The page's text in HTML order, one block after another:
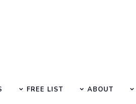
FREE LIST ABOUT